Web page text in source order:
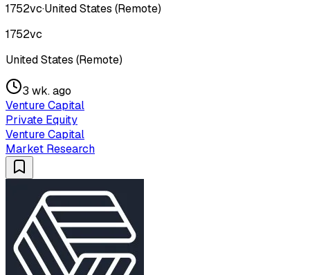
1752vc·United States (Remote)
1752vc
United States (Remote)
3 wk. ago
Venture Capital
Private Equity
Venture Capital
Market Research